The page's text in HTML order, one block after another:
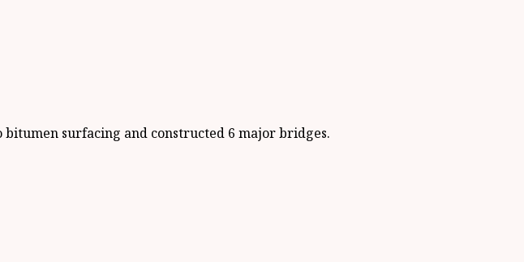
bitumen surfacing and constructed 6 major bridges.